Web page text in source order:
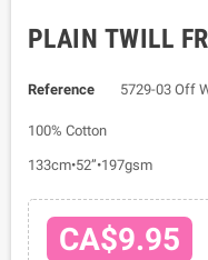
PLAIN TWILL
Reference 5729-03 Off
100% Cotton
133cm•52”•197gsm
CA$9.95